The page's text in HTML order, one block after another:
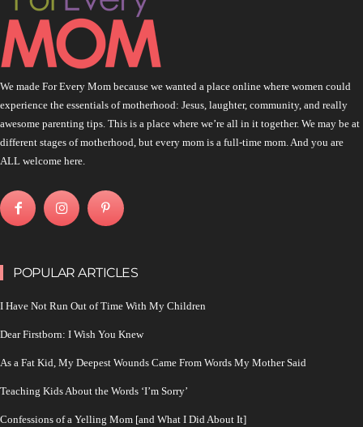
We made For Every Mom because we wanted a place online where women could
experience the essentials of motherhood: Jesus, laughter, community, and really
awesome parenting tips. This is a place where we’re all in it together. We may be at
different stages of motherhood, but every mom is a full-time mom. And you are
ALL welcome here.
POPULAR ARTICLES
I Have Not Run Out of Time With My Children
Dear Firstborn: I Wish You Knew
As a Fat Kid, My Deepest Wounds Came From Words My Mother Said
Teaching Kids About the Words ‘I’m Sorry’
Confessions of a Yelling Mom [and What I Did About It]